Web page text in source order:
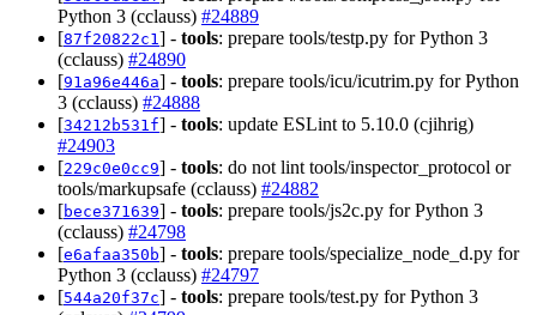
Python 3 (cclauss) #24889
[87f20822c1 ] - tools: prepare tools/testp.py for Python 3
(cclauss) #24890
[91a96e446a] - tools: prepare tools/icu/icutrim.py for Python
3 (cclauss) #24888
[34212b531f] - tools: update ESLint to 5.10.0 (cjihrig)
#24903
[229c0e0cc9] - tools: do not lint tools/inspector_protocol or
tools/markupsafe (cclauss) #24882
[bece371639] - tools: prepare tools/js2c.py for Python 3
(cclauss) #24798
[e6afaa350b] - tools: prepare tools/specialize_node_d.py for
Python 3 (cclauss) #24797
[544a20f37c] - tools: prepare tools/test.py for Python 3